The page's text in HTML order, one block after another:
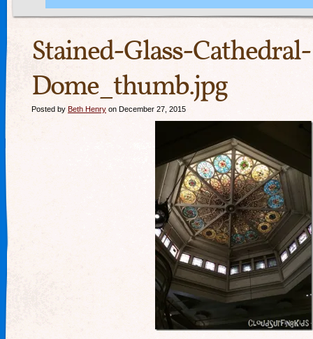
Stained-Glass-Cathedral-
Dome_thumb.jpg
Posted by Beth Henry on December 27, 2015